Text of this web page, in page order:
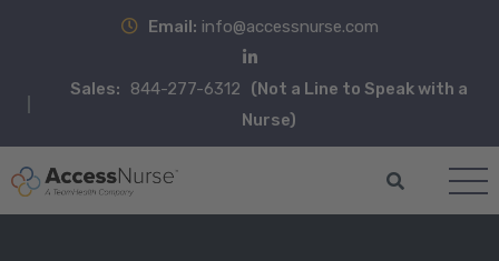
Email: info@accessnurse.com
Sales: 844-277-6312
(Not a Line to Speak with a
Nurse)